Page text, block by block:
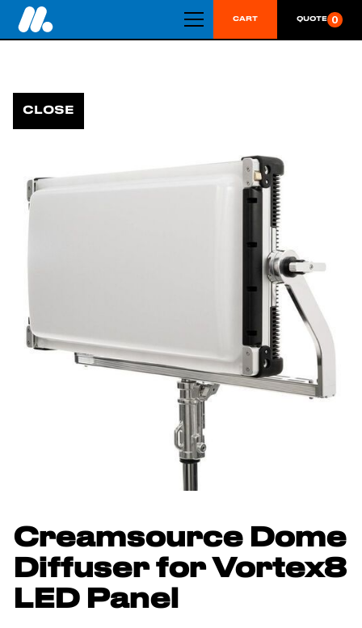
CART QUOTE 0
CLOSE
Creamsource Dome
Diffuser for Vortex8
LED Panel